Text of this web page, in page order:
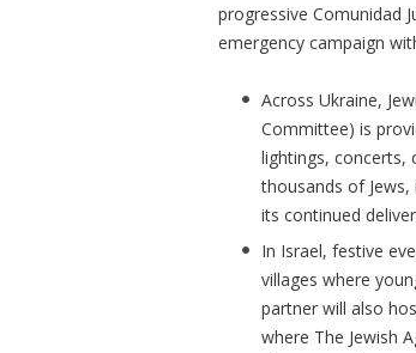
progressive Comunidad
emergency campaign
Across Ukraine,
Committee) is
lightings, concerts,
thousands of
its continued
In Israel, festive
villages where
partner will also
where The Jewish